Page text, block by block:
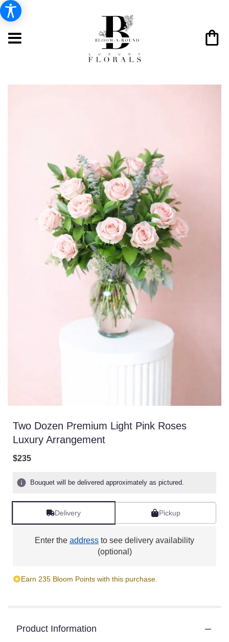
Two Dozen Premium Light Pink Roses
Luxury Arrangement
$235
Bouquet will be delivered approximately as pictured.
Delivery Pickup
Enter the address to see delivery availability
(optional)
Earn 235 Bloom Points with this purchase.
Product Information